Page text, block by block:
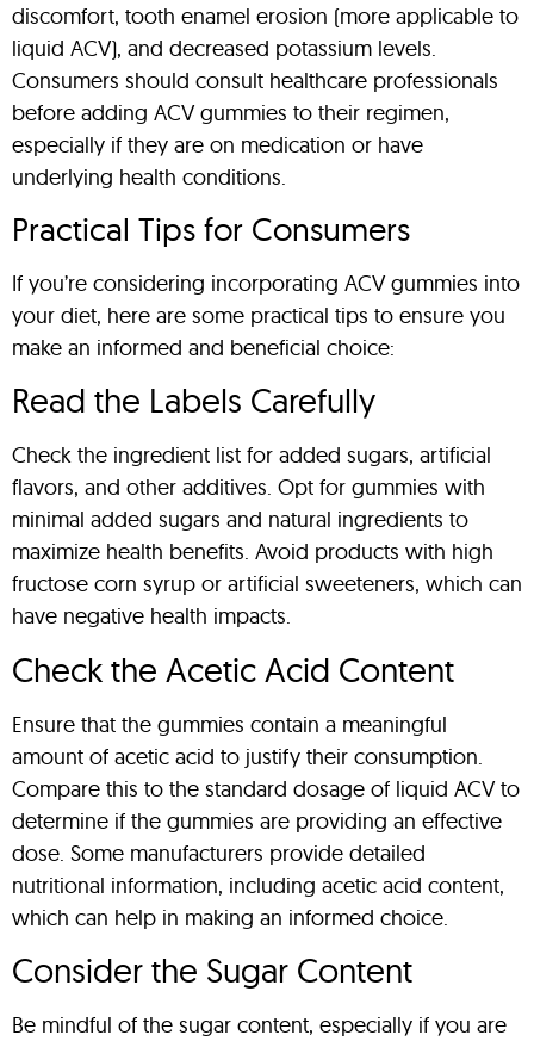
discomfort, tooth enamel erosion (more applicable to
liquid ACV), and decreased potassium levels.
Consumers should consult healthcare professionals
before adding ACV gummies to their regimen,
especially if they are on medication or have
underlying health conditions.
Practical Tips for Consumers
If you’re considering incorporating ACV gummies into
your diet, here are some practical tips to ensure you
make an informed and beneficial choice:
Read the Labels Carefully
Check the ingredient list for added sugars, artificial
flavors, and other additives. Opt for gummies with
minimal added sugars and natural ingredients to
maximize health benefits. Avoid products with high
fructose corn syrup or artificial sweeteners, which can
have negative health impacts.
Check the Acetic Acid Content
Ensure that the gummies contain a meaningful
amount of acetic acid to justify their consumption.
Compare this to the standard dosage of liquid ACV to
determine if the gummies are providing an effective
dose. Some manufacturers provide detailed
nutritional information, including acetic acid content,
which can help in making an informed choice.
Consider the Sugar Content
Be mindful of the sugar content, especially if you are